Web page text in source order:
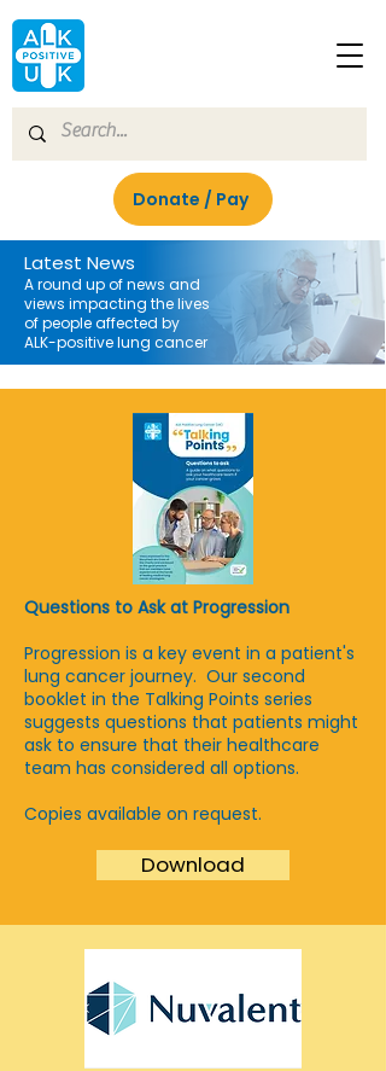
Donate / Pay
Latest News
A round up of news and
views impacting the lives
of people affected by
ALK-positive lung cancer
Questions to Ask at Progression
Progression is a key event in a patient's
lung cancer journey. Our second
booklet in the Talking Points series
suggests questions that patients might
ask to ensure that their healthcare
team has considered all options.
Copies available on request.
Download